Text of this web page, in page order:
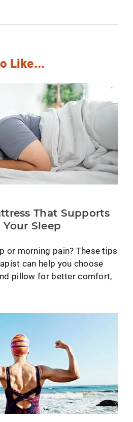
Like...
That Supports
Sleep
or morning pain? These tips
can help you choose
pillow for better comfort,